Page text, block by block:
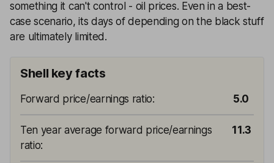
something it can't control - oil prices. Even in a best-
case scenario, its days of depending on the black stuff
are ultimately limited.
Shell key facts
Forward price/earnings ratio: 5.0
Ten year average forward price/earnings
ratio:
11.3